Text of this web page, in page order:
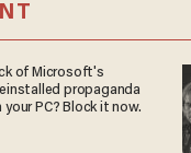
of Microsoft's
propaganda
your PC? Block it now.